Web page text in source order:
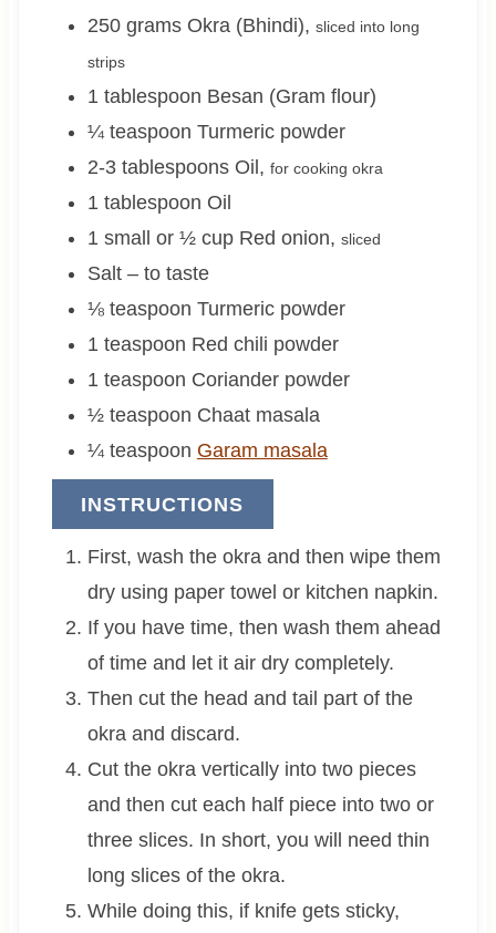
250 grams Okra (Bhindi), sliced into long
strips
1 tablespoon Besan (Gram flour)
¼ teaspoon Turmeric powder
2-3 tablespoons Oil, for cooking okra
1 tablespoon Oil
1 small or ½ cup Red onion, sliced
Salt – to taste
⅛ teaspoon Turmeric powder
1 teaspoon Red chili powder
1 teaspoon Coriander powder
½ teaspoon Chaat masala
¼ teaspoon Garam masala
INSTRUCTIONS
First, wash the okra and then wipe them
dry using paper towel or kitchen napkin.
If you have time, then wash them ahead
of time and let it air dry completely.
Then cut the head and tail part of the
okra and discard.
Cut the okra vertically into two pieces
and then cut each half piece into two or
three slices. In short, you will need thin
long slices of the okra.
While doing this, if knife gets sticky,